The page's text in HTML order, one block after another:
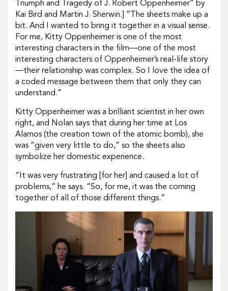
Triumph and Tragedy of J. Robert Oppenheimer” by
Kai Bird and Martin J. Sherwin.] “The sheets make up a
bit. And I wanted to bring it together in a visual sense.
For me, Kitty Oppenheimer is one of the most
interesting characters in the film—one of the most
interesting characters of Oppenheimer’s real-life story
—their relationship was complex. So I love the idea of
a coded message between them that only they can
understand.”
Kitty Oppenheimer was a brilliant scientist in her own
right, and Nolan says that during her time at Los
Alamos (the creation town of the atomic bomb), she
was “given very little to do,” so the sheets also
symbolize her domestic experience.
“It was very frustrating [for her] and caused a lot of
problems,” he says. “So, for me, it was the coming
together of all of those different things.”